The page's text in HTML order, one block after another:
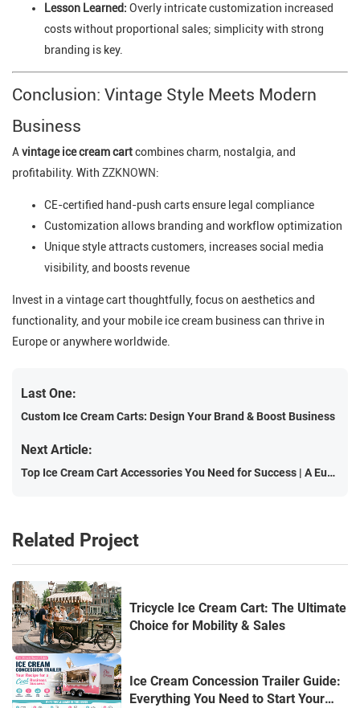
Lesson Learned: Overly intricate customization increased
costs without proportional sales; simplicity with strong
branding is key.
Conclusion: Vintage Style Meets Modern
Business
A vintage ice cream cartcombines charm, nostalgia, and
profitability. With ZZKNOWN:
CE-certified hand-push carts ensure legal compliance
Customization allows branding and workflow optimization
Unique style attracts customers, increases social media
visibility, and boosts revenue
Invest in a vintage cart thoughtfully, focus on aesthetics and
functionality, and your mobile ice cream business can thrive in
Europe or anywhere worldwide.
Last One:
Custom Ice Cream Carts: Design Your Brand & Boost Business
Next Article:
Top Ice Cream Cart Accessories You Need for Success | A European Guide
Related Project
Tricycle Ice Cream Cart: The Ultimate
Choice for Mobility & Sales
Ice Cream Concession Trailer Guide:
Everything You Need to Start Your